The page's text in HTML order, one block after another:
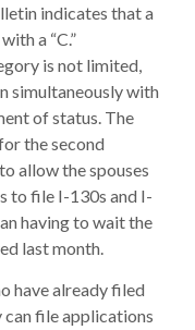
indicates that a
a “C.”
is not limited,
simultaneously with
of status. The
the second
allow the spouses
to file I-130s and I-
having to wait the
last month.
have already filed
file applications